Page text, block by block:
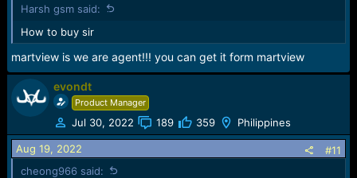
Harsh gsm said:
How to buy sir
martview is we are agent!!! you can get it form martview
evondt
Product Manager
Jul 30, 2022 189 359 Philippines
Aug 19, 2022
#11
cheong966 said: